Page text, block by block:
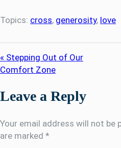
Topics: cross, generosity, love
« Stepping Out of Our
Comfort Zone
Leave a Reply
Your email address will not be
are marked *